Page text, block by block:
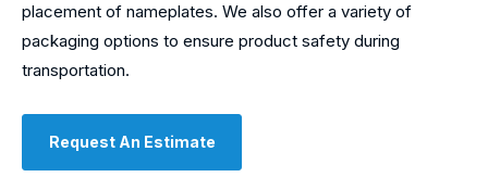
placement of nameplates. We also offer a variety of
packaging options to ensure product safety during
transportation.
Request An Estimate